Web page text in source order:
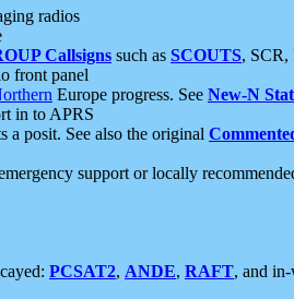
radios
Callsigns such as SCOUTS,
front panel
Europe progress. See New-N
in to APRS
a posit. See also the original
support or locally
PCSAT2, ANDE, RAFT, and